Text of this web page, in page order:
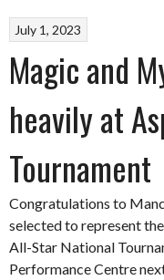
July 1, 2023
Magic and
heavily at
Tournament
Congratulations to
selected to represent
All-Star National
Performance Centre